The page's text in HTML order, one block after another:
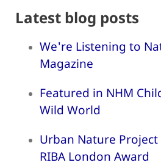
Latest blog posts
We're Listening to
Magazine
Featured in NHM
Wild World
Urban Nature Project
RIBA London Award